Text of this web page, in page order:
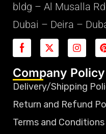
bldg – Al Musalla
Dubai – Deira –
Company Policy
Delivery/Shipping
Return and Refund
Terms and Conditions